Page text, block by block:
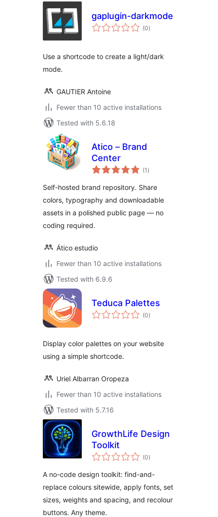
gaplugin-darkmode
(0total
ratings
)
Use a shortcode to create a light/dark
mode.
GAUTIER Antoine
Fewer than 10 active installations
Tested with 5.6.18
Atico – Brand
Center
(1 total
ratings
)
Self-hosted brand repository. Share
colors, typography and downloadable
assets in a polished public page — no
coding required.
Ático estudio
Fewer than 10 active installations
Tested with 6.9.6
Teduca Palettes
(0total
ratings
)
Display color palettes on your website
using a simple shortcode.
Uriel Albarran Oropeza
Fewer than 10 active installations
Tested with 5.7.16
GrowthLife Design
Toolkit
(0total
ratings
)
A no-code design toolkit: find-and-
replace colours sitewide, apply fonts, set
sizes, weights and spacing, and recolour
buttons. Any theme.